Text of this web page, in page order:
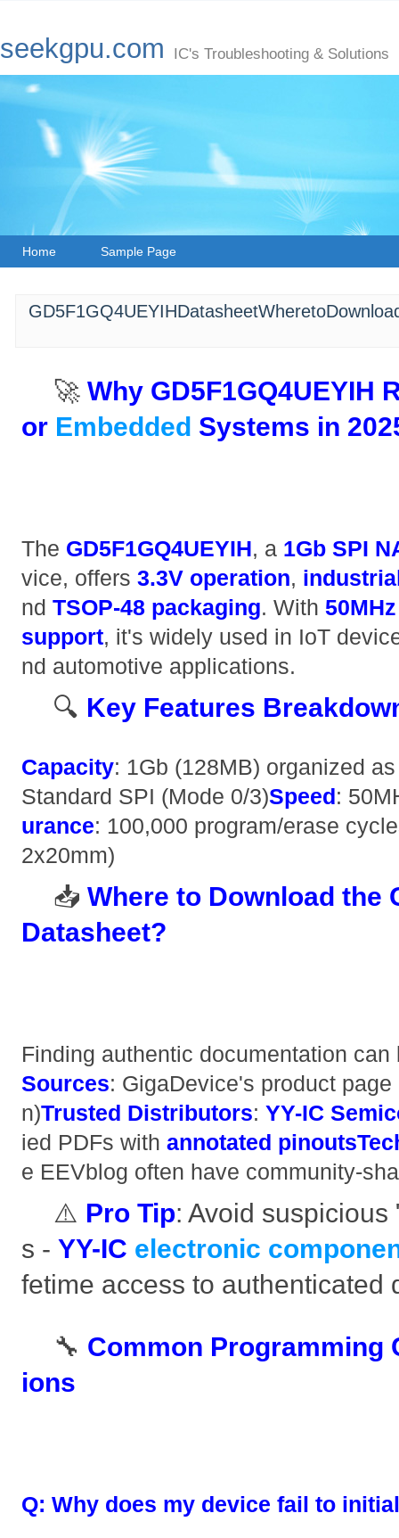
seekgpu.com IC's Troubleshooting & Solutions
Home Sample Page
🚀 ​​Why GD5F1GQ4UEYIH
or Embedded Systems in
The ​ ​GD5F1GQ4UEYIH​​, a ​ ​1Gb SPI
vice, offers ​​3.3V operation​​, ​
nd ​​TSOP-48 packaging​​. With ​
support​​, it's widely used in IoT
nd automotive applications.
🔍 ​ ​Key Features
​Capacity​​: 1Gb (128MB) organized
Standard SPI (Mode 0/3) ​​Speed​​:
urance​​: 100,000 program/erase
2x20mm)
📥 ​​Where to Download the
Datasheet?​
Finding authentic documentation can
Sources​​: GigaDevice's product
n) ​​Trusted Distributors​​: ​​YY-IC
ied PDFs with ​​annotated pinouts​
e EEVblog often have community-
⚠️ ​ ​Pro Tip​​: Avoid
s - ​​YY-IC electronic
fetime access to authenticated
🔧 ​ ​Common Programming
ions​
​Q: Why does my device fail to